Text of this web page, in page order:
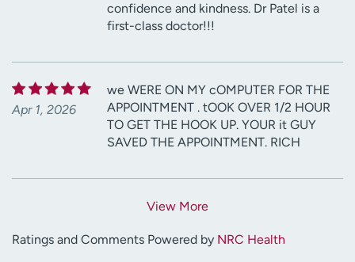
confidence and kindness. Dr Patel is a
first-class doctor!!!
Apr 1, 2026
we WERE ON MY cOMPUTER FOR THE
APPOINTMENT . tOOK OVER 1/2 HOUR
TO GET THE HOOK UP. YOUR it GUY
SAVED THE APPOINTMENT. RICH
View More
Ratings and Comments Powered by NRC Health